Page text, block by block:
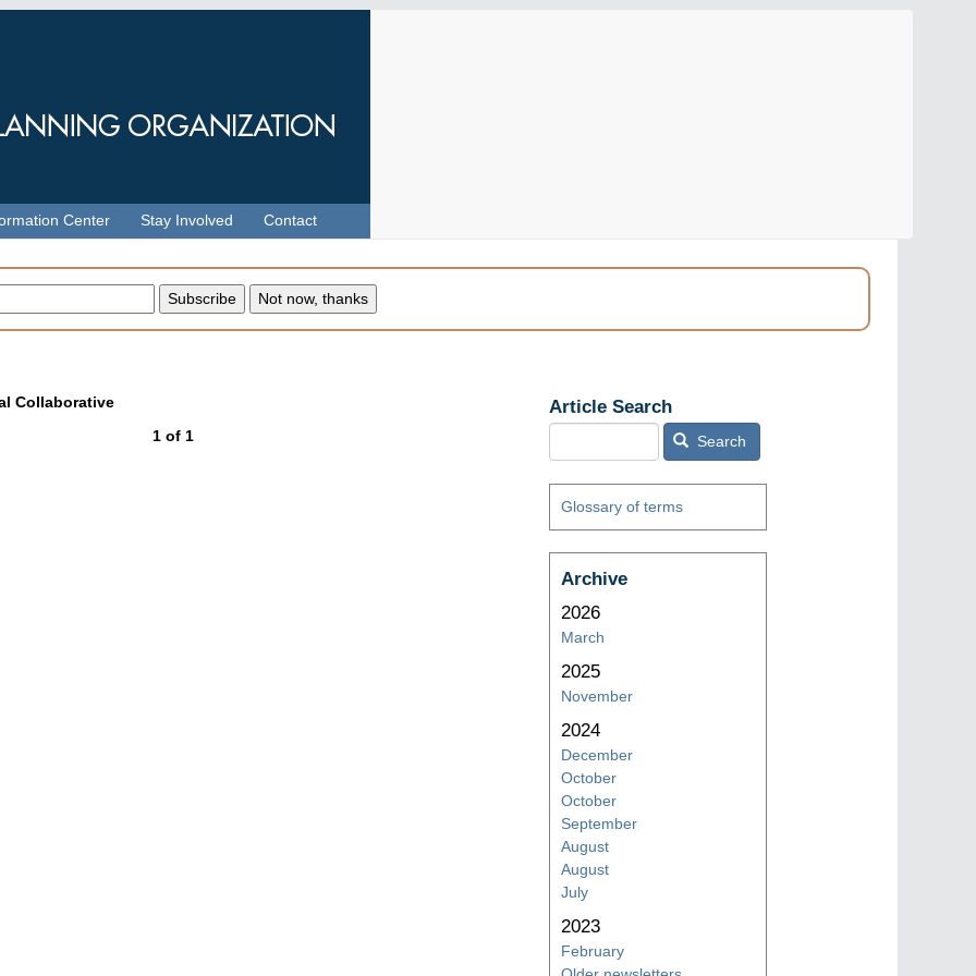
Center Stay Involved Contact
Collaborative
1of 1
Article Search
Search
Glossary of terms
Archive
2026
March
2025
November
2024
December
October
October
September
August
August
July
2023
February